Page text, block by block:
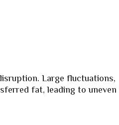
Large fluctuations,
fat, leading to uneven